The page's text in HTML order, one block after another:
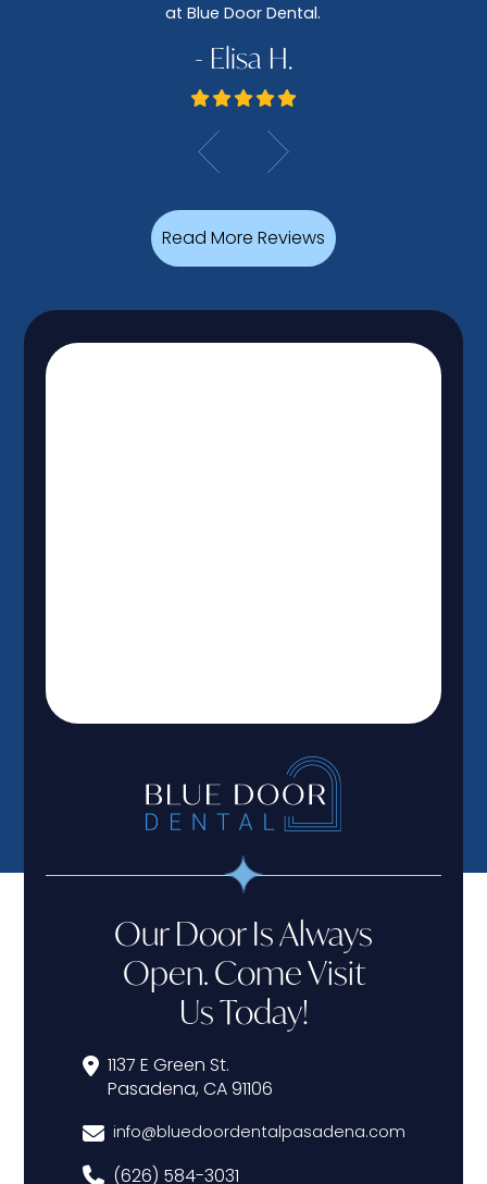
at Blue Door Dental.
- Elisa H.
Read More Reviews
Our Door Is Always
Open. Come Visit
Us Today!
1137 E Green St.
Pasadena, CA 91106
info@bluedoordentalpasadena.com
(626) 584-3031